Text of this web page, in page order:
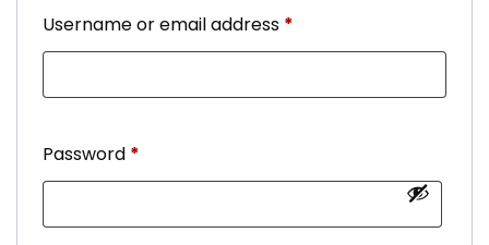
Username or email address *
Password *